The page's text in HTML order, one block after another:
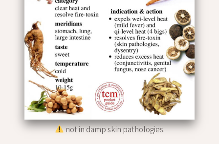
not in damp skin pathologies.